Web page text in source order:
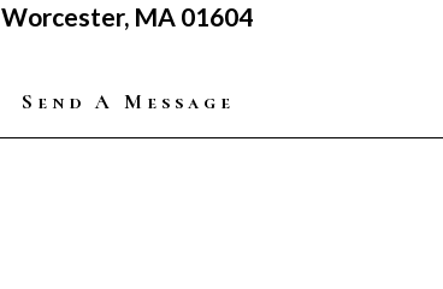
Worcester, MA 01604
Send A Message